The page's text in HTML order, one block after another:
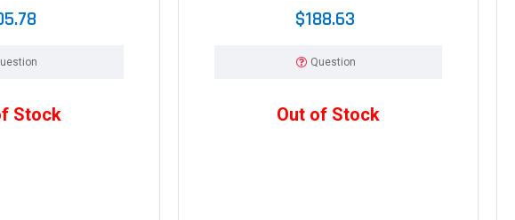
Stock
$188.63
Question
Out of Stock